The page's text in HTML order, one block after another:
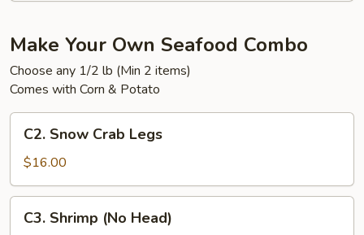
Make Your Own Seafood Combo
Choose any 1/2 lb (Min 2 items)
Comes with Corn & Potato
Snow
Crab
Legs
C2. Snow Crab Legs
$16.00
Shrimp
C3. Shrimp (No Head)